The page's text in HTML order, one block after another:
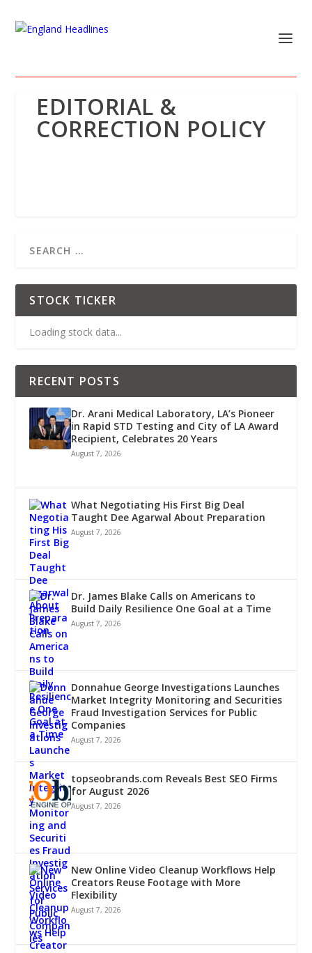
EDITORIAL &
CORRECTION POLICY
STOCK TICKER
Loading stock data...
RECENT POSTS
Dr. Arani Medical Laboratory, LA’s Pioneer
in Rapid STD Testing and City of LA Award
Recipient, Celebrates 20 Years
August 7, 2026
What Negotiating His First Big Deal
Taught Dee Agarwal About Preparation
August 7, 2026
Dr. James Blake Calls on Americans to
Build Daily Resilience One Goal at a Time
August 7, 2026
Donnahue George Investigations Launches
Market Integrity Monitoring and Securities
Fraud Investigation Services for Public
Companies
August 7, 2026
topseobrands.com Reveals Best SEO Firms
for August 2026
August 7, 2026
New Online Video Cleanup Workflows Help
Creators Reuse Footage with More
Flexibility
August 7, 2026